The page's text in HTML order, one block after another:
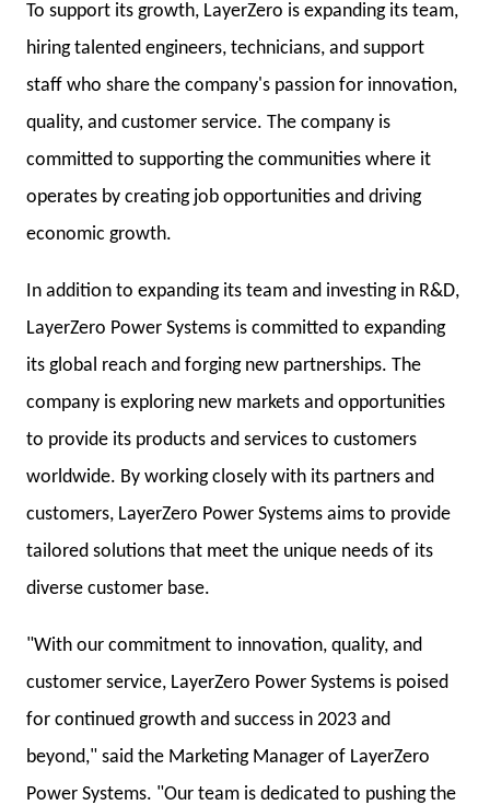
To support its growth, LayerZero is expanding its team,
hiring talented engineers, technicians, and support
staff who share the company's passion for innovation,
quality, and customer service. The company is
committed to supporting the communities where it
operates by creating job opportunities and driving
economic growth.
In addition to expanding its team and investing in R&D,
LayerZero Power Systems is committed to expanding
its global reach and forging new partnerships. The
company is exploring new markets and opportunities
to provide its products and services to customers
worldwide. By working closely with its partners and
customers, LayerZero Power Systems aims to provide
tailored solutions that meet the unique needs of its
diverse customer base.
"With our commitment to innovation, quality, and
customer service, LayerZero Power Systems is poised
for continued growth and success in 2023 and
beyond," said the Marketing Manager of LayerZero
Power Systems. "Our team is dedicated to pushing the